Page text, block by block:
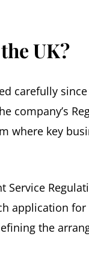
UK?
carefully
company’s
where key
Service
application
the